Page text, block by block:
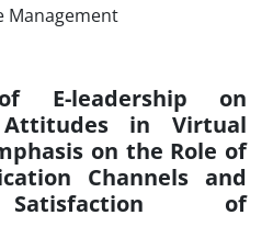
E-leadership on
Attitudes in Virtual
on the Role of
Channels and
Satisfaction of